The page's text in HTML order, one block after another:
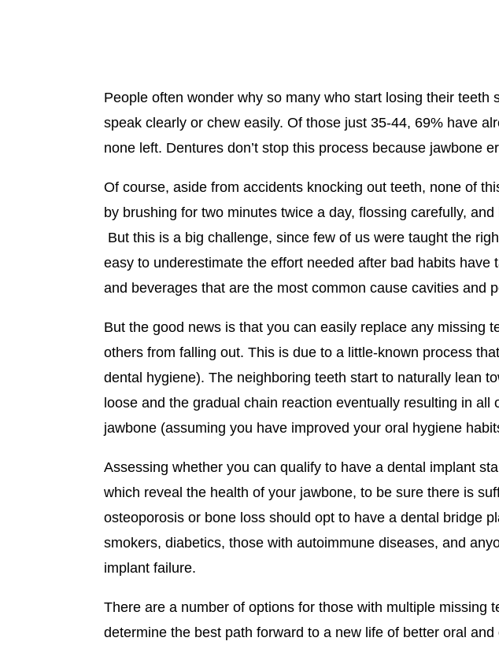
People often wonder why so many who start losing their
speak clearly or chew easily. Of those just 35-44, 69% have
none left. Dentures don’t stop this process because jawbone
Of course, aside from accidents knocking out teeth, none of
by brushing for two minutes twice a day, flossing carefully,
But this is a big challenge, since few of us were taught the
easy to underestimate the effort needed after bad habits
and beverages that are the most common cause cavities and
But the good news is that you can easily replace any missing
others from falling out. This is due to a little-known process
dental hygiene). The neighboring teeth start to naturally lean
loose and the gradual chain reaction eventually resulting in
jawbone (assuming you have improved your oral hygiene
Assessing whether you can qualify to have a dental implant
which reveal the health of your jawbone, to be sure there is
osteoporosis or bone loss should opt to have a dental bridge
smokers, diabetics, those with autoimmune diseases, and
implant failure.
There are a number of options for those with multiple
determine the best path forward to a new life of better oral and